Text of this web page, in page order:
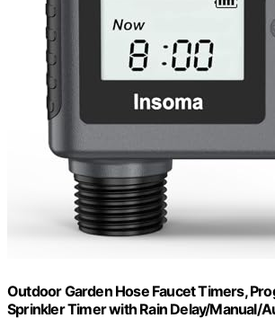
Outdoor Garden Hose Faucet Timers,
Sprinkler Timer with Rain Delay/Manual/